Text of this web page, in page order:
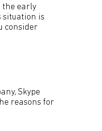
the early
situation is
consider
Skype
reasons for